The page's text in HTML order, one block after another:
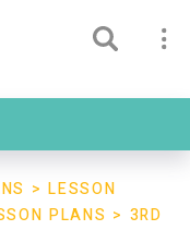
>LESSON
PLANS > 3RD